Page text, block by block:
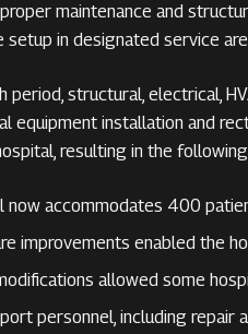
maintenance and
setup in designated service
period, structural, electrical,
equipment installation and
resulting in the
now accommodates 400
improvements enabled the
allowed some
personnel, including repair